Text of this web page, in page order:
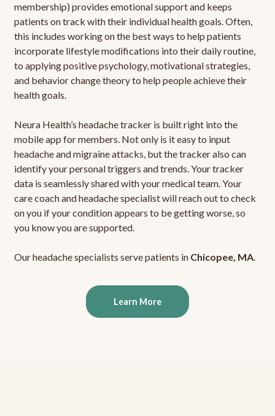
membership) provides emotional support and keeps
patients on track with their individual health goals. Often,
this includes working on the best ways to help patients
incorporate lifestyle modifications into their daily routine,
to applying positive psychology, motivational strategies,
and behavior change theory to help people achieve their
health goals.
Neura Health’s headache tracker is built right into the
mobile app for members. Not only is it easy to input
headache and migraine attacks, but the tracker also can
identify your personal triggers and trends. Your tracker
data is seamlessly shared with your medical team. Your
care coach and headache specialist will reach out to check
on you if your condition appears to be getting worse, so
you know you are supported.
Our headache specialists serve patients in Chicopee, MA.
Learn More